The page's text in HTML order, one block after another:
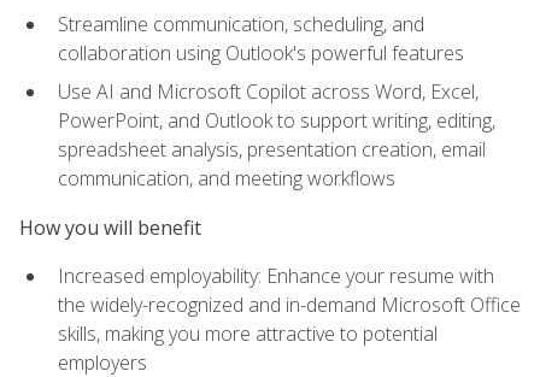
Streamline communication, scheduling, and
collaboration using Outlook's powerful features
Use AI and Microsoft Copilot across Word, Excel,
PowerPoint, and Outlook to support writing, editing,
spreadsheet analysis, presentation creation, email
communication, and meeting workflows
How you will benefit
Increased employability: Enhance your resume with
the widely-recognized and in-demand Microsoft Office
skills, making you more attractive to potential
employers